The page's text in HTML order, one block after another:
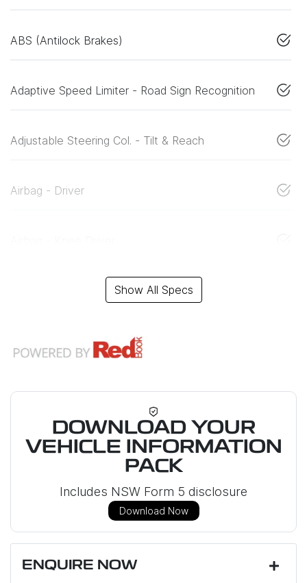
ABS (Antilock Brakes)
Adaptive Speed Limiter - Road Sign Recognition
Adjustable Steering Col. - Tilt & Reach
Airbag - Driver
Show All Specs
DOWNLOAD YOUR
VEHICLE INFORMATION
PACK
Includes NSW Form 5 disclosure
Download Now
ENQUIRE NOW